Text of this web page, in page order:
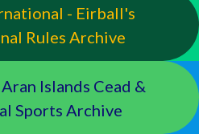
- Eirball's
Rules Archive
Islands Cead &
Sports Archive